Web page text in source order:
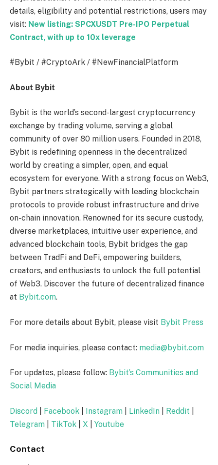
details, eligibility and potential restrictions, users may
visit: New listing: SPCXUSDT Pre-IPO Perpetual
Contract, with up to 10x leverage
#Bybit / #CryptoArk / #NewFinancialPlatform
About Bybit
Bybit is the world’s second-largest cryptocurrency
exchange by trading volume, serving a global
community of over 80 million users. Founded in 2018,
Bybit is redefining openness in the decentralized
world by creating a simpler, open, and equal
ecosystem for everyone. With a strong focus on Web3,
Bybit partners strategically with leading blockchain
protocols to provide robust infrastructure and drive
on-chain innovation. Renowned for its secure custody,
diverse marketplaces, intuitive user experience, and
advanced blockchain tools, Bybit bridges the gap
between TradFi and DeFi, empowering builders,
creators, and enthusiasts to unlock the full potential
of Web3. Discover the future of decentralized finance
at Bybit.com.
For more details about Bybit, please visit Bybit Press
For media inquiries, please contact: media@bybit.com
For updates, please follow: Bybit’s Communities and
Social Media
Discord Facebook Instagram LinkedIn Reddit
Telegram
TikTok X Youtube
Contact